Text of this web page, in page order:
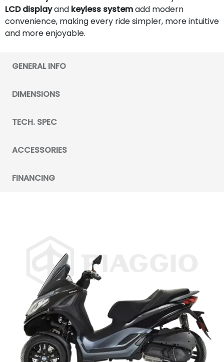
LCD displayand keyless systemadd modern
convenience, making every ride simpler, more intuitive
and more enjoyable.
GENERAL INFO
DIMENSIONS
TECH. SPEC
ACCESSORIES
FINANCING